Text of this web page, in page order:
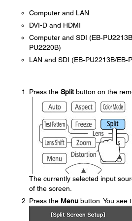
Computer and LAN
DVI-D and HDMI
Computer and SDI
PU2220B)
LAN and SDI (EB‑PU2213B/
Press the Splitbutton on the
The currently selected input
of the screen.
Press the Menu button. You see